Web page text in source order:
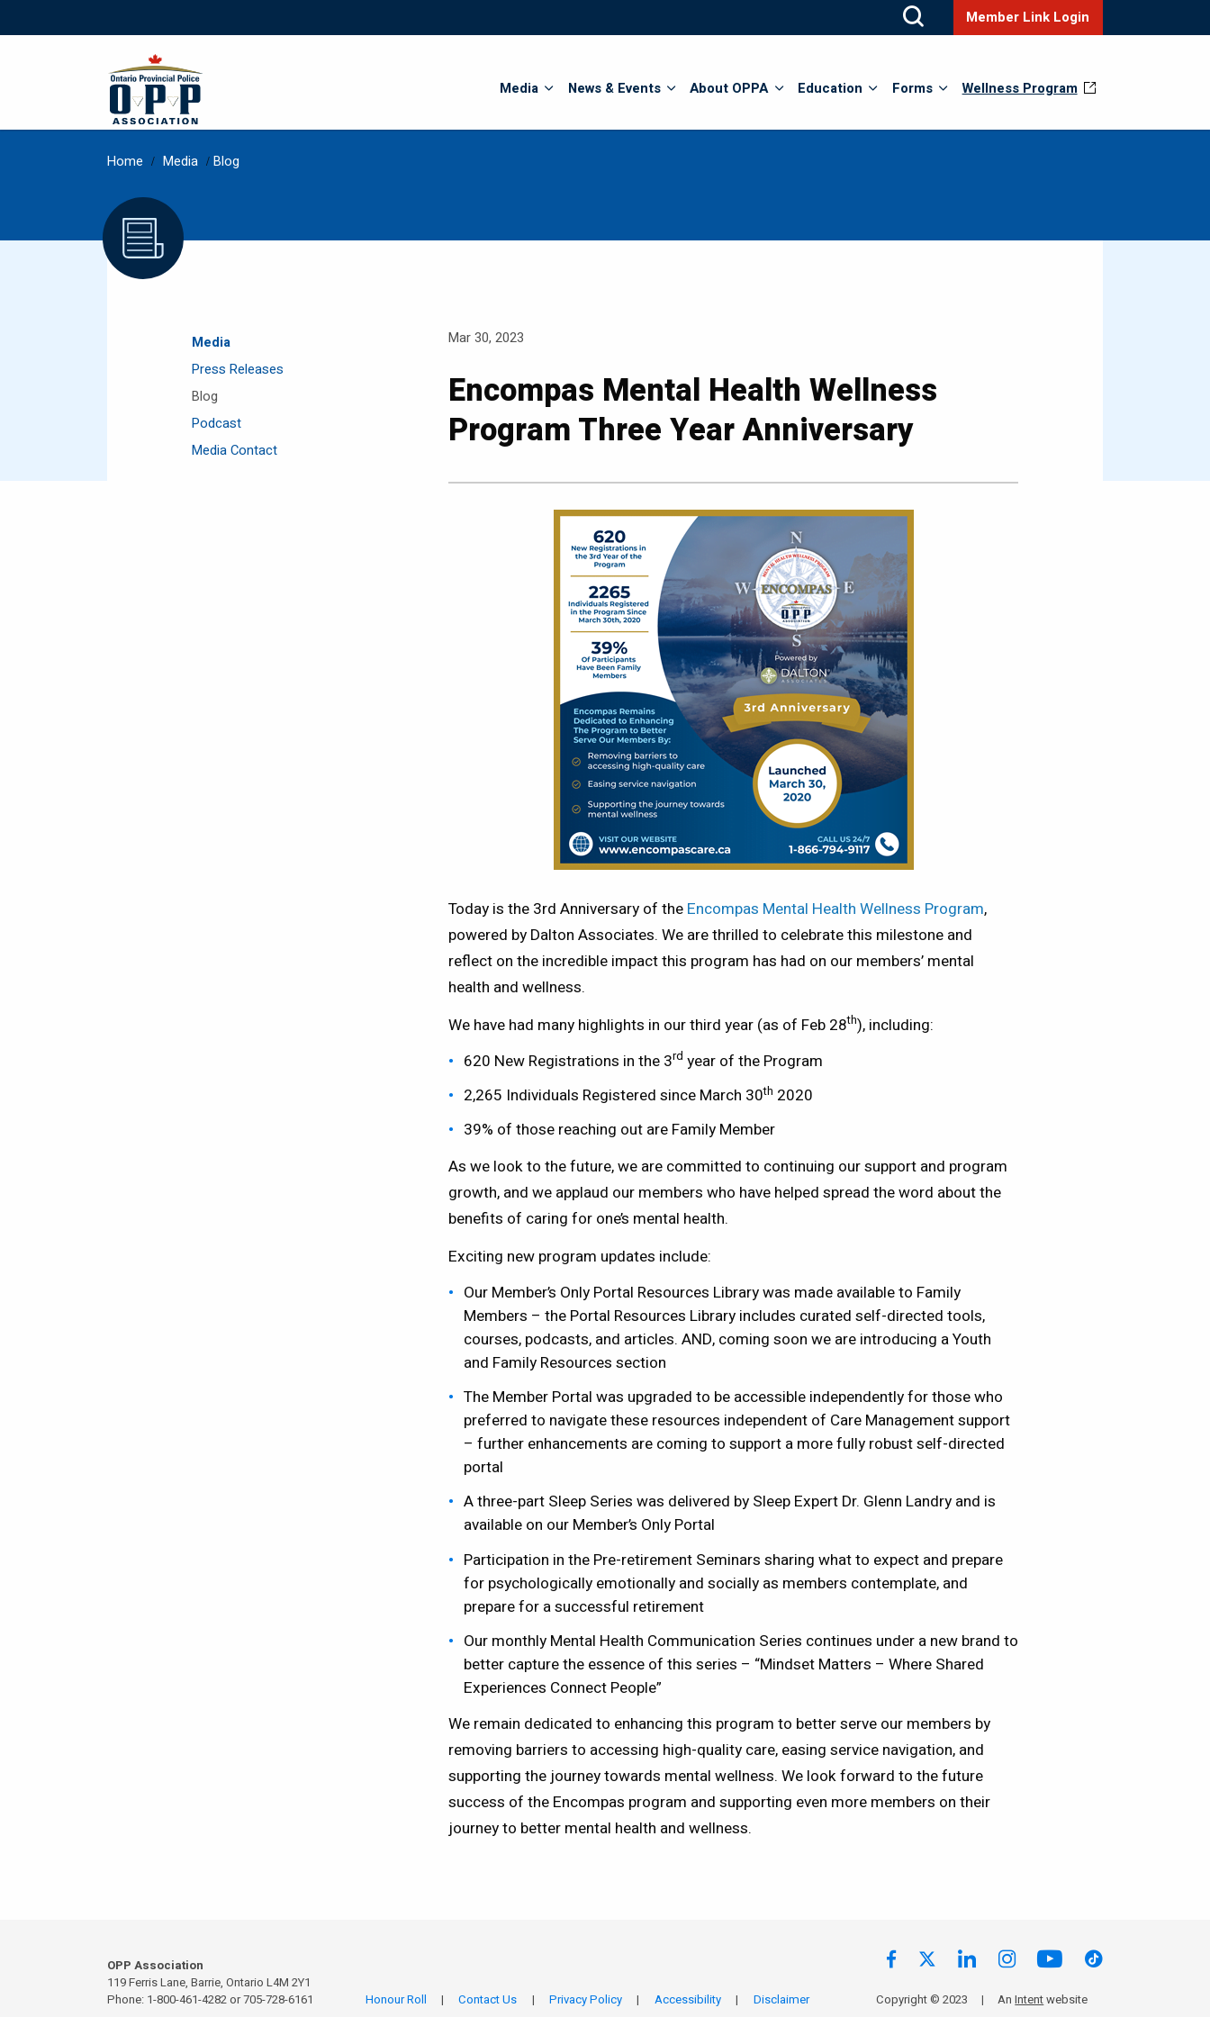
Member Link Login
Media News & Events About OPPA Education Forms Wellness Program
Home / Media / Blog
Media
Press Releases
Blog
Podcast
Media Contact
Mar 30, 2023
Encompas Mental Health Wellness
Program Three Year Anniversary
Today is the 3rd Anniversary of the Encompas Mental Health Wellness Program,
powered by Dalton Associates. We are thrilled to celebrate this milestone and
reflect on the incredible impact this program has had on our members’ mental
health and wellness.
We have had many highlights in our third year (as of Feb 28th), including:
620 New Registrations in the 3rd year of the Program
2,265 Individuals Registered since March 30th 2020
39% of those reaching out are Family Member
As we look to the future, we are committed to continuing our support and program
growth, and we applaud our members who have helped spread the word about the
benefits of caring for one’s mental health.
Exciting new program updates include:
Our Member’s Only Portal Resources Library was made available to Family
Members – the Portal Resources Library includes curated self-directed tools,
courses, podcasts, and articles. AND, coming soon we are introducing a Youth
and Family Resources section
The Member Portal was upgraded to be accessible independently for those who
preferred to navigate these resources independent of Care Management support
– further enhancements are coming to support a more fully robust self-directed
portal
A three-part Sleep Series was delivered by Sleep Expert Dr. Glenn Landry and is
available on our Member’s Only Portal
Participation in the Pre-retirement Seminars sharing what to expect and prepare
for psychologically emotionally and socially as members contemplate, and
prepare for a successful retirement
Our monthly Mental Health Communication Series continues under a new brand to
better capture the essence of this series – “Mindset Matters – Where Shared
Experiences Connect People”
We remain dedicated to enhancing this program to better serve our members by
removing barriers to accessing high-quality care, easing service navigation, and
supporting the journey towards mental wellness. We look forward to the future
success of the Encompas program and supporting even more members on their
journey to better mental health and wellness.
OPP Association
119 Ferris Lane, Barrie, Ontario L4M 2Y1
Phone: 1-800-461-4282 or 705-728-6161
Honour Roll Contact Us Privacy Policy Accessibility Disclaimer Copyright © 2023 | AnIntentwebsite